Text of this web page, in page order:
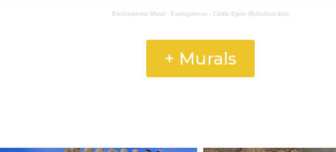
Enciclopedia Mural· Esplugabous - Cattle Egret (Bubulcus ibis)
+ Murals